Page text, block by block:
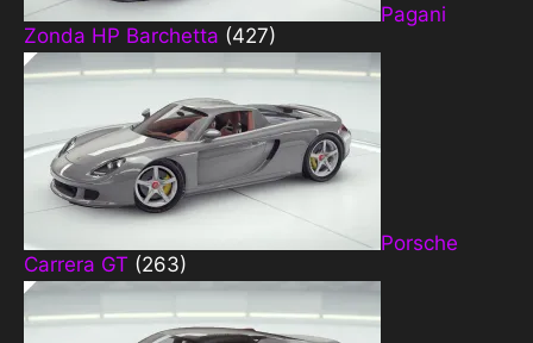
Pagani
Zonda HP Barchetta (427)
Porsche
Carrera GT (263)